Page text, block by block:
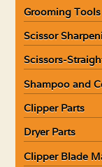
Grooming Tools
Scissor
Scissors-
Shampoo and
Clipper Parts
Dryer Parts
Clipper Blade